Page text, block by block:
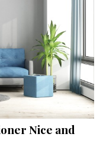
Nice and